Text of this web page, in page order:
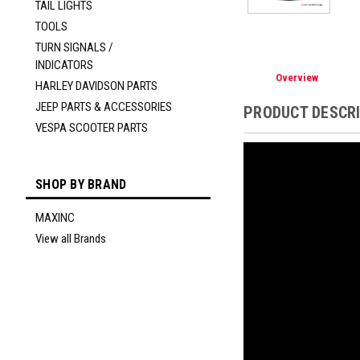
TAIL LIGHTS
TOOLS
TURN SIGNALS /
INDICATORS
HARLEY DAVIDSON PARTS
JEEP PARTS & ACCESSORIES
VESPA SCOOTER PARTS
SHOP BY BRAND
MAXINC
View all Brands
Overview
PRODUCT